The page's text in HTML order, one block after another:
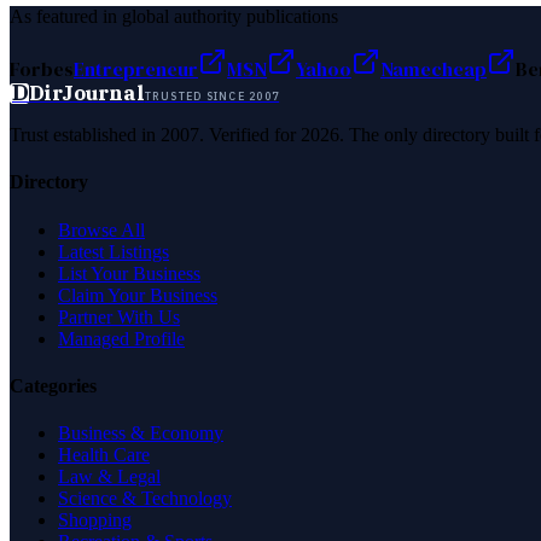
As featured in global authority publications
ForbesEntrepreneur MSN Yahoo Namecheap
DDirJournalTRUSTED SINCE 2007
Trust established in 2007. Verified for 2026. The only directory
Directory
Browse All
Latest Listings
List Your Business
Claim Your Business
Partner With Us
Managed Profile
Categories
Business & Economy
Health Care
Law & Legal
Science & Technology
Shopping